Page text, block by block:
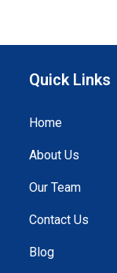
Quick Links
Home
About Us
Our Team
Contact Us
Blog